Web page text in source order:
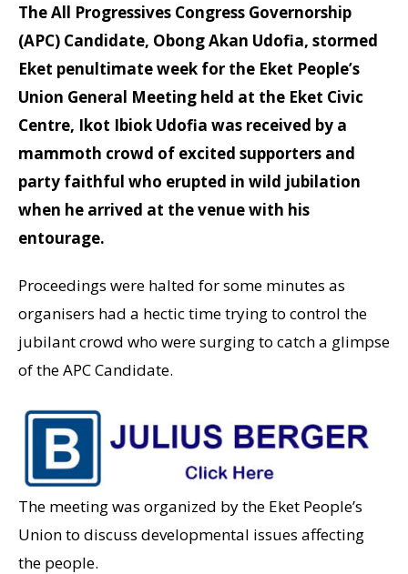
The All Progressives Congress Governorship
(APC) Candidate, Obong Akan Udofia, stormed
Eket penultimate week for the Eket People’s
Union General Meeting held at the Eket Civic
Centre, Ikot Ibiok Udofia was received by a
mammoth crowd of excited supporters and
party faithful who erupted in wild jubilation
when he arrived at the venue with his
entourage.
Proceedings were halted for some minutes as
organisers had a hectic time trying to control the
jubilant crowd who were surging to catch a glimpse
of the APC Candidate.
The meeting was organized by the Eket People’s
Union to discuss developmental issues affecting
the people.